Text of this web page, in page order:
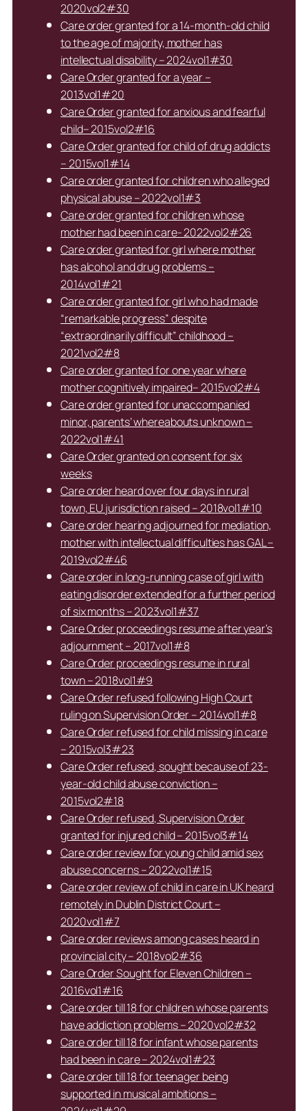
2020vol2#30
Care order granted for a 14-month-old child
to the age of majority, mother has
intellectual disability – 2024vol1#30
Care Order granted for a year –
2013vol1#20
Care Order granted for anxious and fearful
child– 2015vol2#16
Care Order granted for child of drug addicts
– 2015vol1#14
Care order granted for children who alleged
physical abuse – 2022vol1#3
Care order granted for children whose
mother had been in care- 2022vol2#26
Care order granted for girl where mother
has alcohol and drug problems –
2014vol1#21
Care order granted for girl who had made
“remarkable progress” despite
“extraordinarily difficult” childhood –
2021vol2#8
Care order granted for one year where
mother cognitively impaired– 2015vol2#4
Care order granted for unaccompanied
minor, parents’ whereabouts unknown –
2022vol1#41
Care Order granted on consent for six
weeks
Care order heard over four days in rural
town, EU jurisdiction raised – 2018vol1#10
Care order hearing adjourned for mediation,
mother with intellectual difficulties has GAL –
2019vol2#46
Care order in long-running case of girl with
eating disorder extended for a further period
of six months – 2023vol1#37
Care Order proceedings resume after year’s
adjournment – 2017vol1#8
Care Order proceedings resume in rural
town – 2018vol1#9
Care Order refused following High Court
ruling on Supervision Order – 2014vol1#8
Care Order refused for child missing in care
– 2015vol3#23
Care Order refused, sought because of 23-
year-old child abuse conviction –
2015vol2#18
Care Order refused, Supervision Order
granted for injured child – 2015vol3#14
Care order review for young child amid sex
abuse concerns – 2022vol1#15
Care order review of child in care in UK heard
remotely in Dublin District Court –
2020vol1#7
Care order reviews among cases heard in
provincial city – 2018vol2#36
Care Order Sought for Eleven Children –
2016vol1#16
Care order till 18 for children whose parents
have addiction problems – 2020vol2#32
Care order till 18 for infant whose parents
had been in care – 2024vol1#23
Care order till 18 for teenager being
supported in musical ambitions –